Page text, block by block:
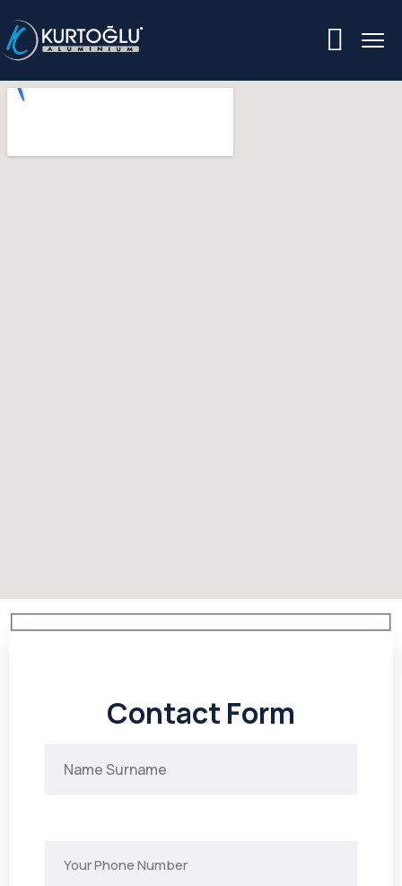
Contact Form